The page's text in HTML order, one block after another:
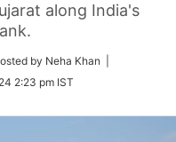
along India's
by Neha Khan |
2:23 pm IST